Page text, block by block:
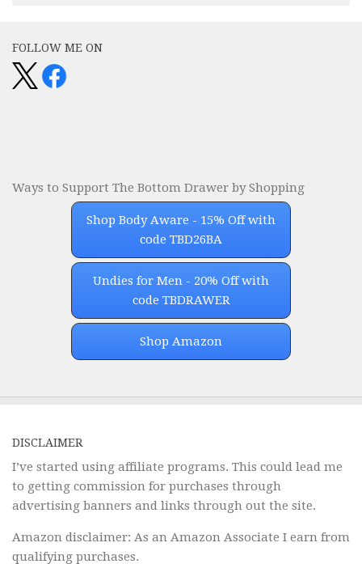
FOLLOW ME ON
Ways to Support The Bottom Drawer by Shopping
Shop Body Aware - 15% Off with
code TBD26BA
Undies for Men - 20% Off with
code TBDRAWER
Shop Amazon
DISCLAIMER
I’ve started using affiliate programs. This could lead me
to getting commission for purchases through
advertising banners and links through out the site.
Amazon disclaimer: As an Amazon Associate I earn from
qualifying purchases.